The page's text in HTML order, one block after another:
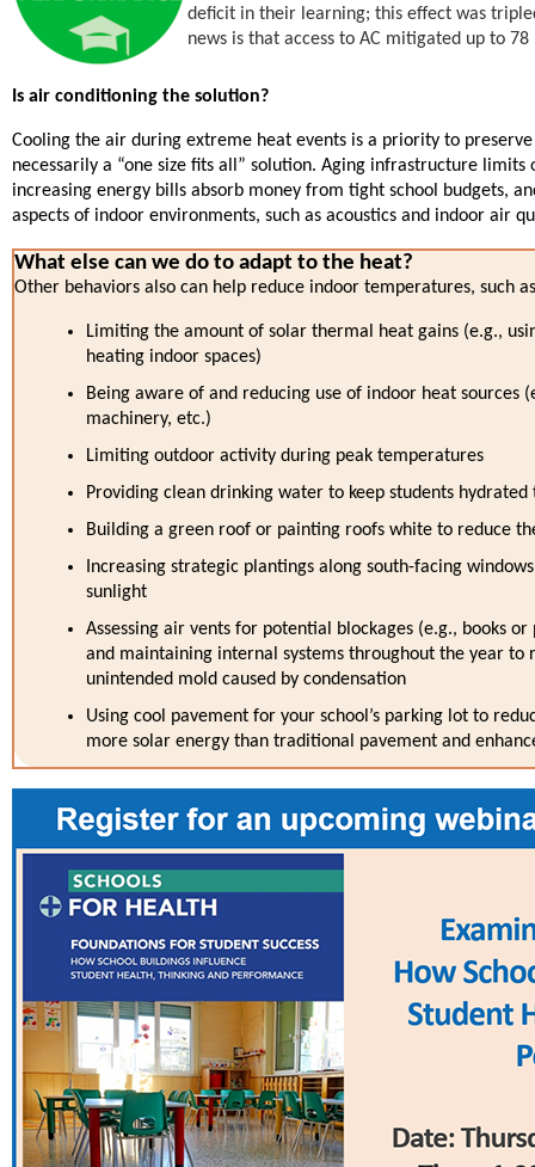
deficit in their learning; this effect was
news is that access to AC mitigated up to
Is air conditioning the solution?
Cooling the air during extreme heat events is a priority to
necessarily a “one size fits all” solution. Aging infrastructure
increasing energy bills absorb money from tight school budgets,
aspects of indoor environments, such as acoustics and indoor air
What else can we do to adapt to the heat?
Other behaviors also can help reduce indoor temperatures, such
Limiting the amount of solar thermal heat gains (e.g.,
heating indoor spaces)
Being aware of and reducing use of indoor heat sources
machinery, etc.)
Limiting outdoor activity during peak temperatures
Providing clean drinking water to keep students
Building a green roof or painting roofs white to reduce
Increasing strategic plantings along south-facing
sunlight
Assessing air vents for potential blockages (e.g., books
and maintaining internal systems throughout the year to
unintended mold caused by condensation
Using cool pavement for your school’s parking lot to
more solar energy than traditional pavement and